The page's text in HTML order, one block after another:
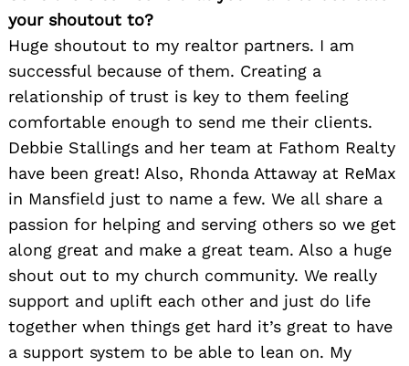
your shoutout to?
Huge shoutout to my realtor partners. I am
successful because of them. Creating a
relationship of trust is key to them feeling
comfortable enough to send me their clients.
Debbie Stallings and her team at Fathom Realty
have been great! Also, Rhonda Attaway at ReMax
in Mansfield just to name a few. We all share a
passion for helping and serving others so we get
along great and make a great team. Also a huge
shout out to my church community. We really
support and uplift each other and just do life
together when things get hard it’s great to have
a support system to be able to lean on. My